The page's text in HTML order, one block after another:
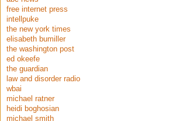
free internet press
intellpuke
the new york times
elisabeth bumiller
the washington post
ed okeefe
the guardian
law and disorder radio
wbai
michael ratner
heidi boghosian
michael smith